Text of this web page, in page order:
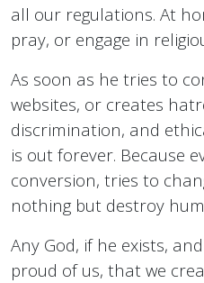
all our regulations. At
pray, or engage in
As soon as he tries to
websites, or creates
discrimination, and
is out forever. Because
conversion, tries to
nothing but destroy
Any God, if he exists,
proud of us, that we